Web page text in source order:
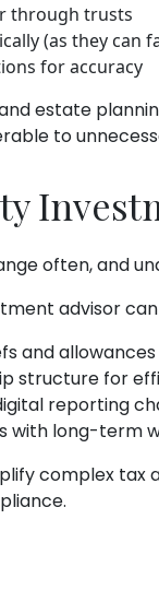
through trusts
(as they can
for accuracy
estate
to
often, and
advisor can
and allowances
structure for
reporting
with long-term
complex